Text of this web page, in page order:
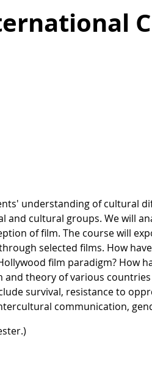
understanding of cultural
cultural groups. We will
of film. The course will
selected films. How
film paradigm? How
and theory of various
survival, resistance to
communication,